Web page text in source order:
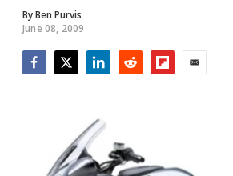
ByBen Purvis
June 08, 2009